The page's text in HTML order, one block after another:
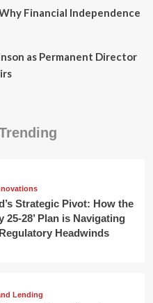
Financial Independence
as Permanent Director
Strategic Pivot: How the
25-28’ Plan is Navigating
Headwinds
Lending